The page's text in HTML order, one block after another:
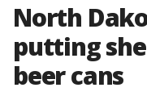
North
putting
beer cans